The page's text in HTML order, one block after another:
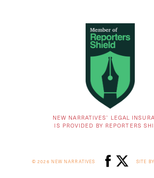
NEW NARRATIVES’ LEGAL
IS PROVIDED BY REPORTERS
© 2026 NEW NARRATIVES SITE